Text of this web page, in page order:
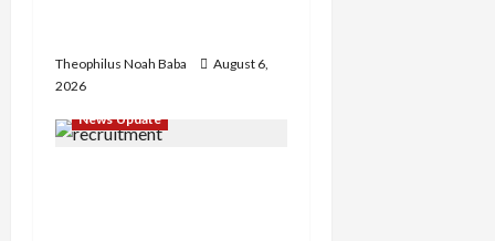
Theophilus Noah Baba
August 6,
2026
News Update